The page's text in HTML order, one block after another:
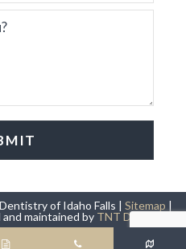
of Idaho Falls | Sitemap |
maintained by TNT Dental